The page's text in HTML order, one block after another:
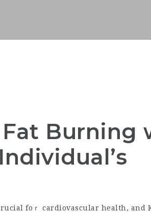
Burning
foｒ cardiovascular health, and